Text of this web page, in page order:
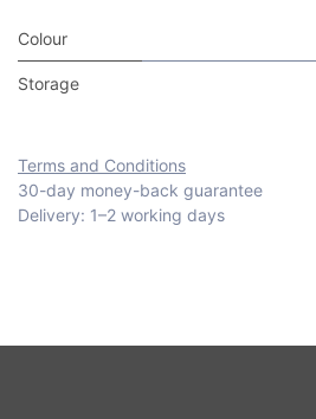
Colour
Storage
Terms and Conditions
30-day money-back guarantee
Delivery: 1–2 working days